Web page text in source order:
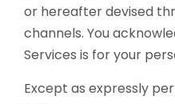
or hereafter devised
channels. You
Services is for your
Except as expressly